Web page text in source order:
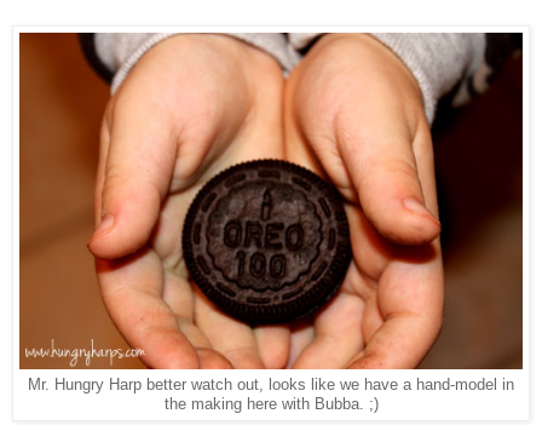
Mr. Hungry Harp better watch out, looks like we have a hand-model in
the making here with Bubba. ;)